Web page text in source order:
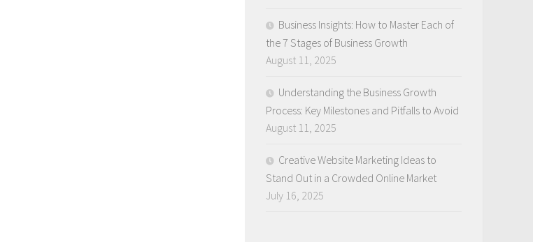
Business Insights: How to Master Each of
the 7 Stages of Business Growth
August 11, 2025
Understanding the Business Growth
Process: Key Milestones and Pitfalls to Avoid
August 11, 2025
Creative Website Marketing Ideas to
Stand Out in a Crowded Online Market
July 16, 2025